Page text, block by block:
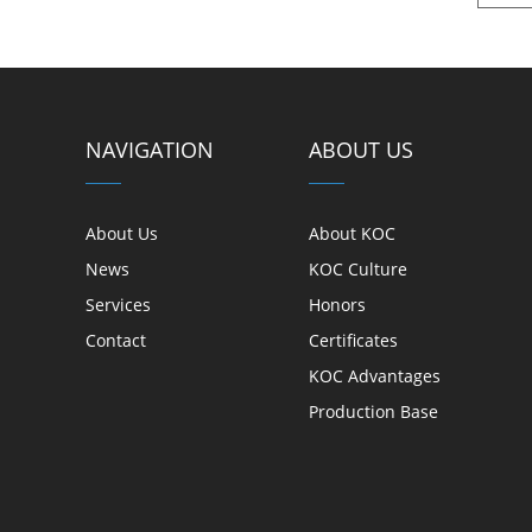
NAVIGATION
About Us
News
Services
Contact
ABOUT US
About KOC
KOC Culture
Honors
Certificates
KOC Advantages
Production Base